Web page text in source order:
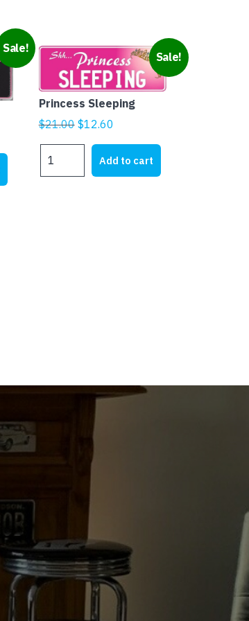
Sale!
Sale!
Princess Sleeping
$21.00 Original
price
$21.00.
$12.60
price
is:
$12.60.
Sleeping
Add to cart